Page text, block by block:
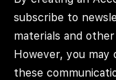
subscribe to
materials and
However, you
these